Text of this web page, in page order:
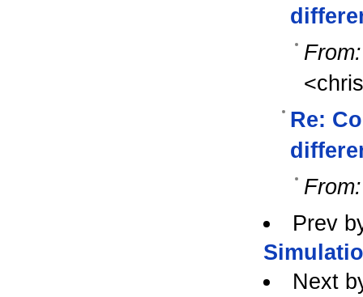
From:
Re:
From:
Prev
Next